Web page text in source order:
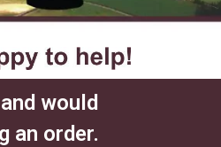
would
an order.​